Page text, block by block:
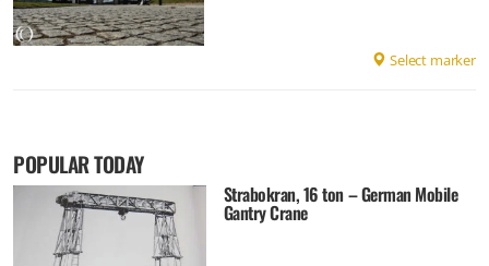
Select marker
POPULAR TODAY
Strabokran, 16 ton – German Mobile
Gantry Crane